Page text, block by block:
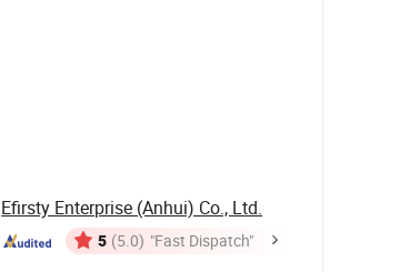
Efirsty Enterprise (Anhui) Co., Ltd.
5 (5.0) "Fast Dispatch"